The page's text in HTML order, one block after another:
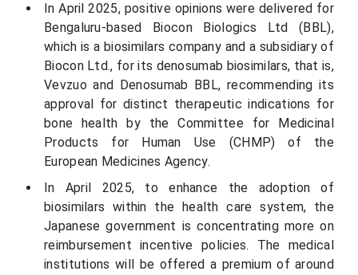
In April 2025, positive opinions were delivered for
Bengaluru-based Biocon Biologics Ltd (BBL),
which is a biosimilars company and a subsidiary of
Biocon Ltd., for its denosumab biosimilars, that is,
Vevzuo and Denosumab BBL, recommending its
approval for distinct therapeutic indications for
bone health by the Committee for Medicinal
Products for Human Use (CHMP) of the
European Medicines Agency.
In April 2025, to enhance the adoption of
biosimilars within the health care system, the
Japanese government is concentrating more on
reimbursement incentive policies. The medical
institutions will be offered a premium of around